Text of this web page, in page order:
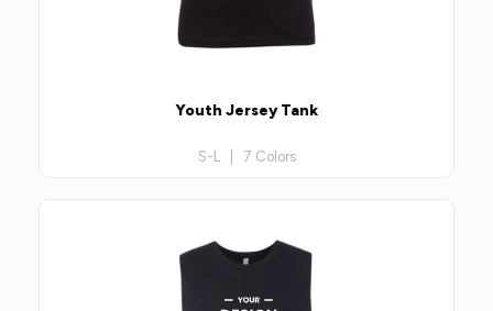
Youth Jersey Tank
S-L | 7 Colors